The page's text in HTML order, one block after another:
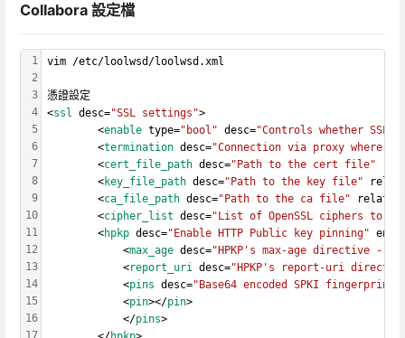
Collabora 設定檔
1
2
3
4
5
6
7
8
9
10
11
12
13
14
15
16
vim /etc/loolwsd/loolwsd.xml
憑證設定
<ssl desc="SSL settings">
        <
enable type="bool" desc="Controls whether
        <
termination desc="Connection via proxy where
        <
cert_file_path desc="Path to the cert file"
        <
key_file_path desc="Path to the key file"
        <
ca_file_path desc="Path to the ca file"
        <
cipher_list desc="List of OpenSSL ciphers to
        <
hpkp desc="Enable HTTP Public key pinning"
            <
max_age desc="HPKP's max-age directive -
            <
report_uri desc="HPKP's report-uri
            <
pins desc="Base64 encoded SPKI
            <
pin></pin>
            </
pins>